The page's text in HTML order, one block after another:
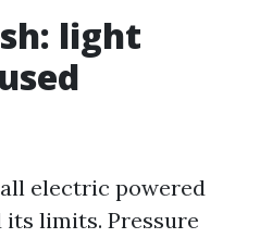
light
electric powered
limits. Pressure